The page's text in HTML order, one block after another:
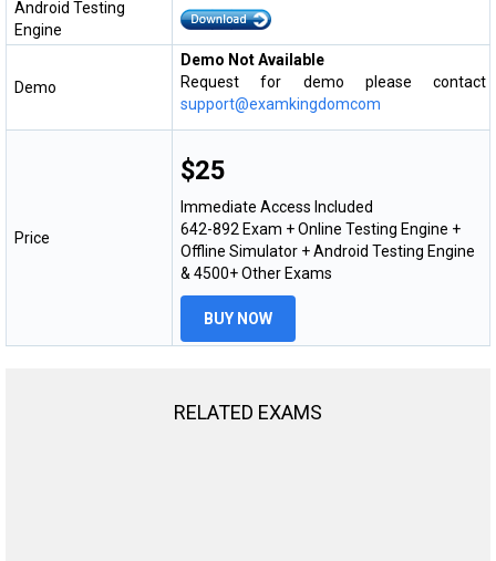
Android Testing
Engine
Demo
Demo Not Available
Request for demo please contact
support@examkingdomcom
Price
$25
Immediate Access Included
642-892 Exam + Online Testing Engine +
Offline Simulator + Android Testing Engine
& 4500+ Other Exams
BUY NOW
RELATED EXAMS